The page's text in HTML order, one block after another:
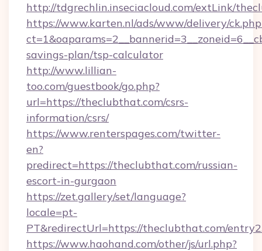
http://tdgrechlin.inseciacloud.com/extLink/
https://www.karten.nl/ads/www/delivery/
savings-plan/tsp-calculator
http://www.lillian-
too.com/guestbook/go.php?
url=https://theclubthat.com/csrs-
information/csrs/
https://www.renterspages.com/twitter-
en?
predirect=https://theclubthat.com/russian-
escort-in-gurgaon
https://zet.gallery/set/language?
locale=pt-
PT&redirectUrl=https://theclubthat.com/
https://www.haohand.com/other/js/url.php?